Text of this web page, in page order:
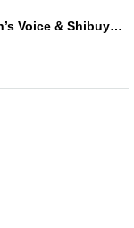
TAKEOFF7 presents Women’s Voice & Shibuya Got Talent